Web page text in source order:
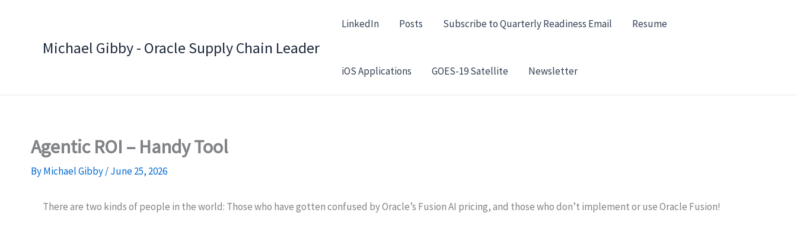
Michael Gibby - Oracle Supply Chain Leader
LinkedIn Posts Subscribe to Quarterly Readiness Email Resume
iOS Applications GOES-19 Satellite Newsletter
Agentic ROI – Handy Tool
ByMichael Gibby/June 25, 2026
There are two kinds of people in the world: Those who have gotten confused by Oracle’s Fusion AI pricing, and those who don’t implement or use Oracle Fusion!